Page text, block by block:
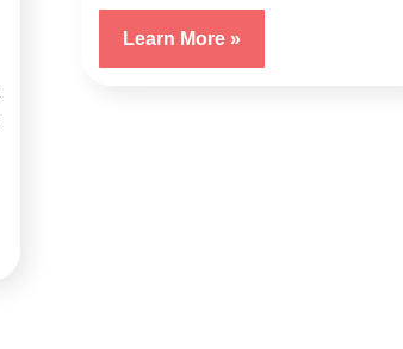
Learn More »